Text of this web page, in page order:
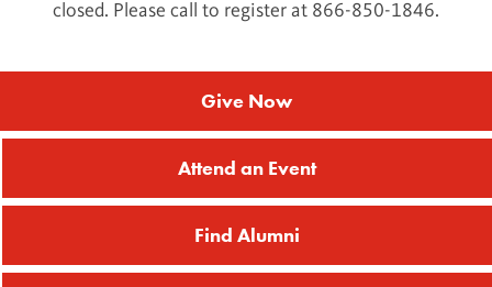
closed. Please call to register at 866-850-1846.
Give Now
Attend an Event
Find Alumni